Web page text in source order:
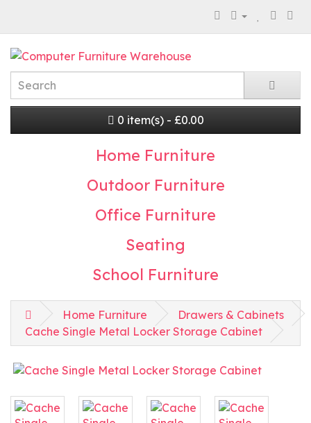
0 item(s) - £0.00
Home Furniture
Outdoor Furniture
Office Furniture
Seating
School Furniture
Home Furniture
Drawers & Cabinets
Cache Single Metal Locker Storage Cabinet